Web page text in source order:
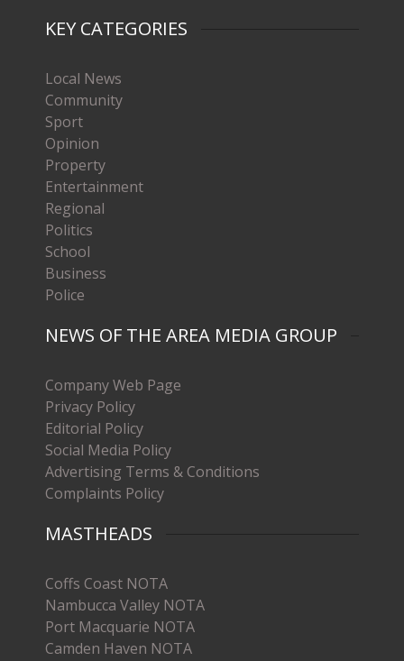
KEY CATEGORIES
Local News
Community
Sport
Opinion
Property
Entertainment
Regional
Politics
School
Business
Police
NEWS OF THE AREA MEDIA GROUP
Company Web Page
Privacy Policy
Editorial Policy
Social Media Policy
Advertising Terms & Conditions
Complaints Policy
MASTHEADS
Coffs Coast NOTA
Nambucca Valley NOTA
Port Macquarie NOTA
Camden Haven NOTA